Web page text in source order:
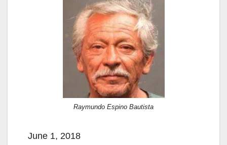
Raymundo Espino Bautista
June 1, 2018